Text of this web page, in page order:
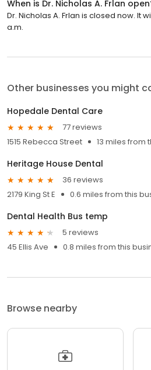
When is Dr. Nicholas A. Frlan
Dr. Nicholas A. Frlan is closed now. It
a.m.
Other businesses you might
Hopedale Dental Care
77 reviews
1515 Rebecca Street
13 miles from
Heritage House Dental
36 reviews
2179 King St E
0.6 miles from this
Dental Health Bus temp
5 reviews
45 Ellis Ave
0.8 miles from this
Browse nearby